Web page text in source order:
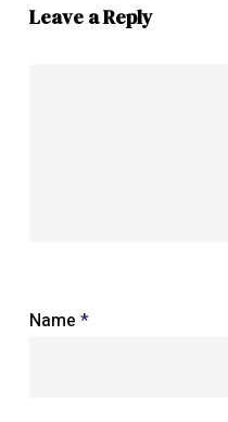
Leave a Reply
Name *